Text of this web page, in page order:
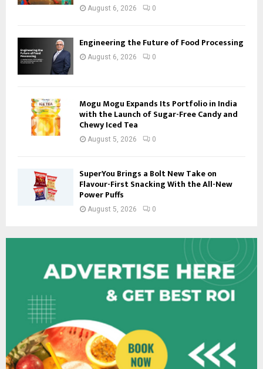
August 6, 2026 0
Engineering the Future of Food Processing
August 6, 2026 0
Mogu Mogu Expands Its Portfolio in India
with the Launch of Sugar-Free Candy and
Chewy Iced Tea
August 5, 2026 0
SuperYou Brings a Bolt New Take on
Flavour-First Snacking With the All-New
Power Puffs
August 5, 2026 0